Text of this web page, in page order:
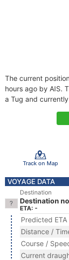
The current
hours ago by AIS.
a Tug and
Track on Map
VOYAGE DATA
Destination
Destination
ETA: -
Predicted ETA
Distance /
Course /
Current